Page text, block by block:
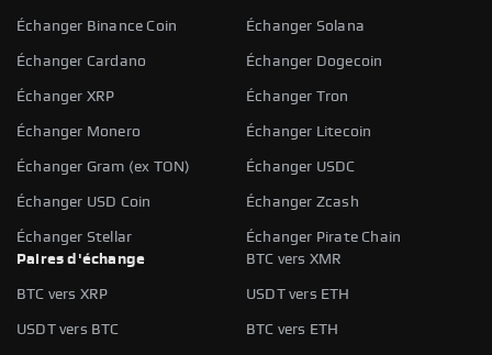
Échanger Binance Coin Échanger Solana
Échanger Cardano Échanger Dogecoin
Échanger XRP Échanger Tron
Échanger Monero Échanger Litecoin
Échanger Gram (ex TON) Échanger USDC
Échanger USD Coin Échanger Zcash
Échanger Stellar
Échanger Pirate Chain
Paires d'échange
BTC vers XMR
BTC vers XRP USDT vers ETH
USDT vers BTC BTC vers ETH